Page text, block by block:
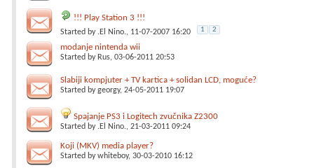
!!! Play Station 3 !!!
Started by .El Nino., 11-07-2007 16:20 1 2
modanje nintenda wii
Started by Rus, 03-06-2011 20:53
Slabiji kompjuter + TV kartica + solidan LCD, moguće?
Started bygeorgy, 24-05-2011 19:07
Spajanje PS3 i Logitech zvučnika Z2300
Started by .El Nino., 21-03-2011 09:24
Koji (MKV) media player?
Started bywhiteboy, 30-03-2010 16:12